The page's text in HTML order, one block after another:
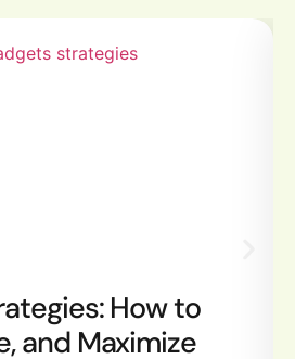
How to
and Maximize